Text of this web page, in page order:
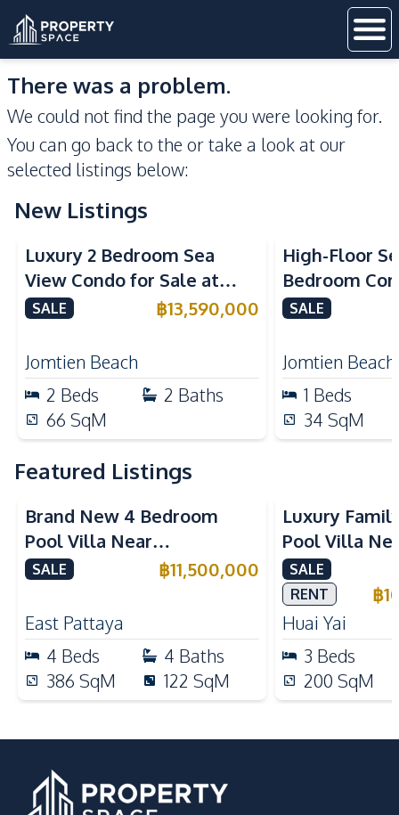
There was a problem.
We could not find the page you were looking for.
You can go back to the or take a look at our
selected listings below:
New Listings
Sea View Beachfront
Luxury 2 Bedroom Sea
View Condo for Sale at
Arom Jomtien High Floor
SALE ฿13,590,000
Jomtien Beach
2 Beds 2 Baths
66 SqM
High-Floor
Bedroom
Arom
SALE
Jomtien Beach
1 Beds
34 SqM
Featured Listings
Brand New 4 Bedroom
Pool Villa Near
Mabprachan Lake For Sale
SALE ฿11,500,000
East Pattaya
4 Beds 4 Baths
386 SqM 122 SqM
Luxury
Pool Villa
International
Sale
SALE
RENT
฿
Huai Yai
3 Beds
200 SqM